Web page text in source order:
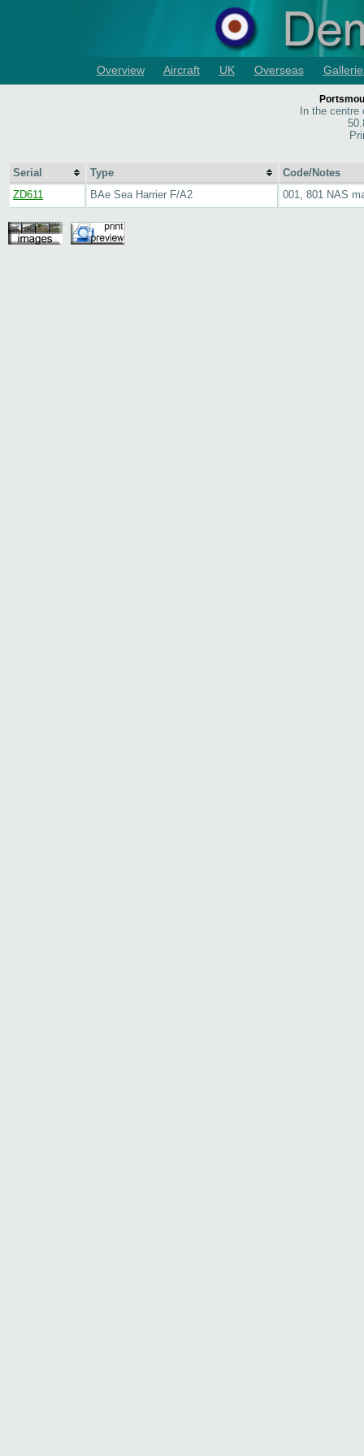
Overview Aircraft UK Overseas
In the
Serial Type
Code/Notes
ZD611
BAe Sea Harrier F/A2 001, 801 NAS